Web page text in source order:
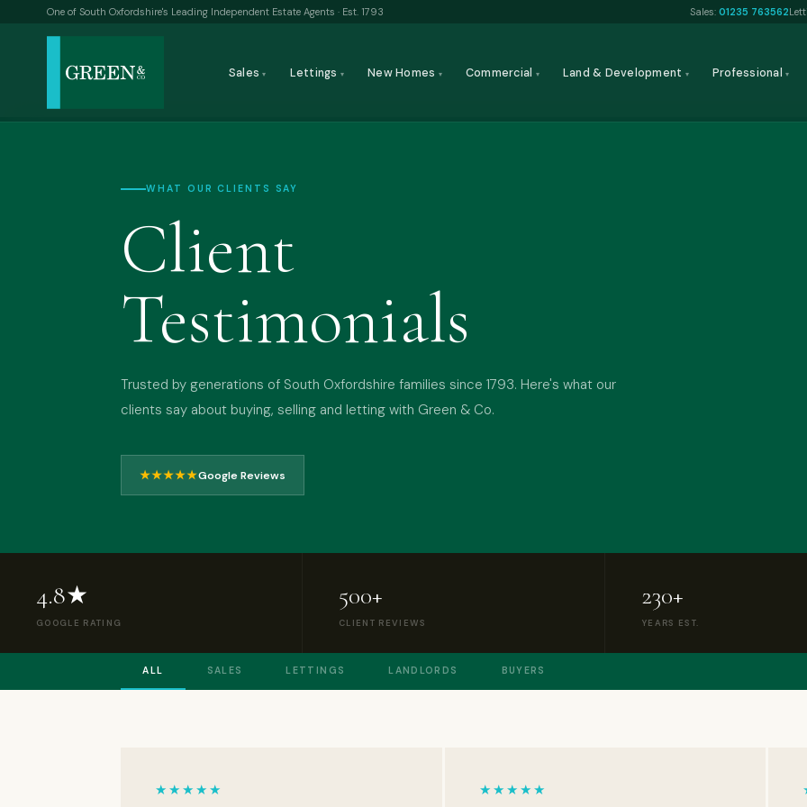
One of South Oxfordshire's Leading Independent Estate Agents · Est. 1793 Sales: 01235 763562
Sales▾ Lettings ▾ New Homes ▾ Commercial ▾ Land & Development ▾ Professional▾
WHAT OUR CLIENTS SAY
Client
Testimonials
Trusted by generations of South Oxfordshire families since 1793. Here's what our
clients say about buying, selling and letting with Green & Co.
★★★★★Google Reviews
4.8★
GOOGLE RATING
500+
CLIENT REVIEWS
230+
YEARS EST.
ALL SALES LETTINGS LANDLORDS BUYERS
★★★★★ ★★★★★